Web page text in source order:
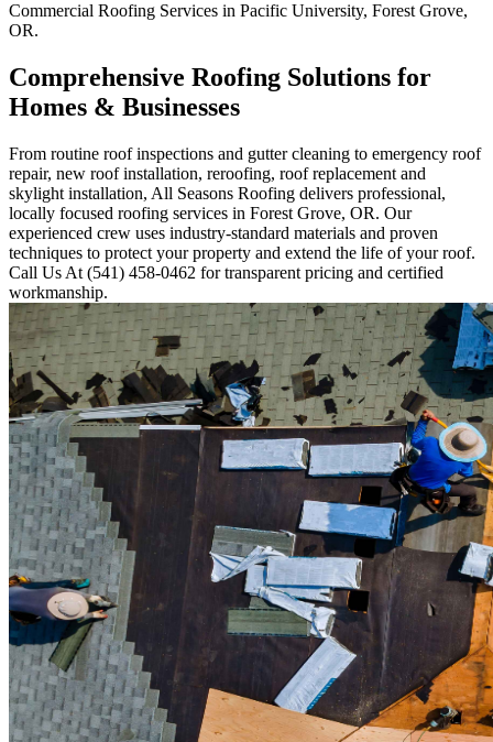
Commercial Roofing Services in Pacific University, Forest Grove,
OR.
Comprehensive Roofing Solutions for
Homes & Businesses
From routine roof inspections and gutter cleaning to emergency roof
repair, new roof installation, reroofing, roof replacement and
skylight installation, All Seasons Roofing delivers professional,
locally focused roofing services in Forest Grove, OR. Our
experienced crew uses industry-standard materials and proven
techniques to protect your property and extend the life of your roof.
Call Us At (541) 458-0462 for transparent pricing and certified
workmanship.